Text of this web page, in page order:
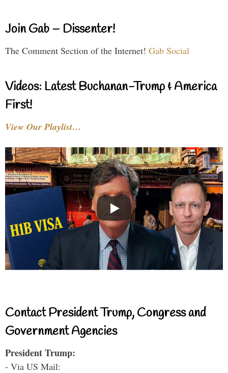
Join Gab – Dissenter!
The Comment Section of the Internet! Gab Social
Videos: Latest Buchanan-Trump & America
First!
View Our Playlist…
Contact President Trump, Congress and
Government Agencies
President Trump:
- Via US Mail: